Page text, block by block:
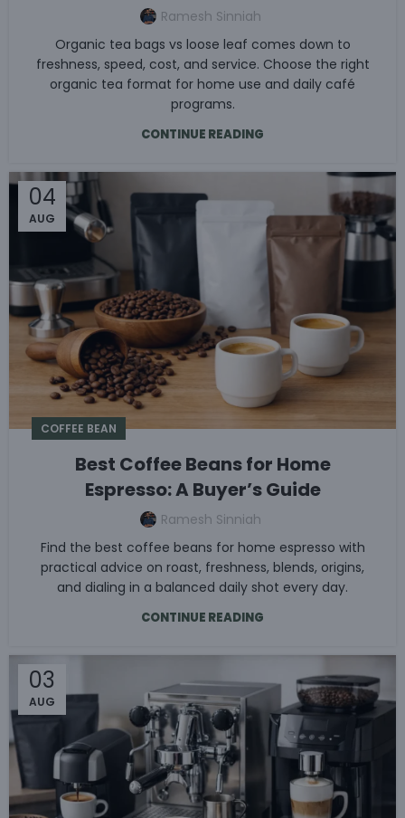
Ramesh Sinniah
Organic tea bags vs loose leaf comes down to
freshness, speed, cost, and service. Choose the right
organic tea format for home use and daily café
programs.
CONTINUE READING
04
AUG
COFFEE BEAN
Best Coffee Beans for Home
Espresso: A Buyer’s Guide
Ramesh Sinniah
Find the best coffee beans for home espresso with
practical advice on roast, freshness, blends, origins,
and dialing in a balanced daily shot every day.
CONTINUE READING
03
AUG